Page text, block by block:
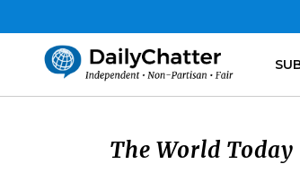
The World Today